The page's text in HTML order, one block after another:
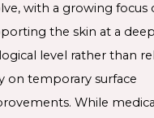
with a growing focus
the skin at a
level rather than
on temporary surface
While